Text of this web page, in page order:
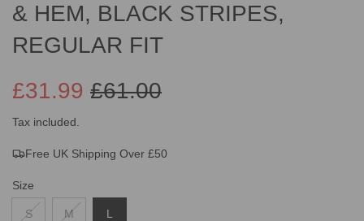
& HEM, BLACK STRIPES,
REGULAR FIT
Sale
price
£61.00
Regular
price
£31.99
Tax included.
Free UK Shipping Over £50
Size
S M L